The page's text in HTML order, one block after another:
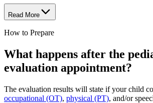
Read More
How to Prepare
What happens after the
evaluation appointment?
The evaluation results will state if your child
occupational (OT), physical (PT), and/or